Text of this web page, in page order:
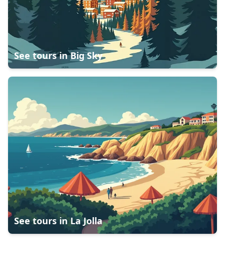
See tours inBig Sky
See tours in La Jolla